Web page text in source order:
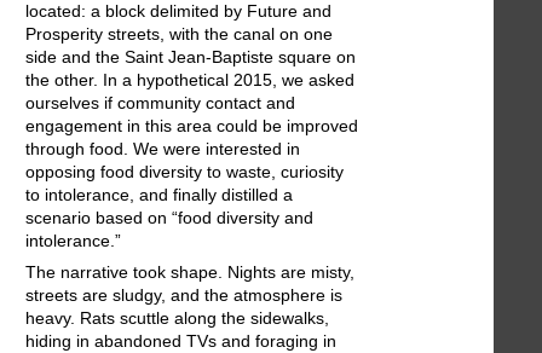
located: a block delimited by Future and
Prosperity streets, with the canal on one
side and the Saint Jean-Baptiste square on
the other. In a hypothetical 2015, we asked
ourselves if community contact and
engagement in this area could be improved
through food. We were interested in
opposing food diversity to waste, curiosity
to intolerance, and finally distilled a
scenario based on “food diversity and
intolerance.”
The narrative took shape. Nights are misty,
streets are sludgy, and the atmosphere is
heavy. Rats scuttle along the sidewalks,
hiding in abandoned TVs and foraging in